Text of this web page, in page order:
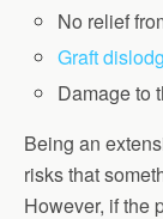
No relief
Graft
Damage to
Being an
risks that
However, if the